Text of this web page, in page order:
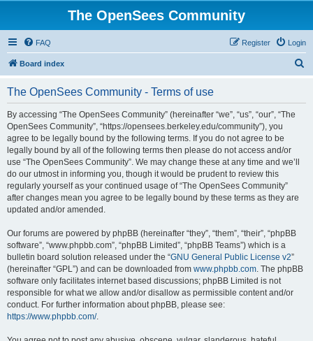
The OpenSees Community
FAQ Login
Register
Board index
The OpenSees Community - Terms of use
By accessing “The OpenSees Community” (hereinafter “we”, “us”, “our”, “The
OpenSees Community”, “https://opensees.berkeley.edu/community”), you
agree to be legally bound by the following terms. If you do not agree to be
legally bound by all of the following terms then please do not access and/or
use “The OpenSees Community”. We may change these at any time and we’ll
do our utmost in informing you, though it would be prudent to review this
regularly yourself as your continued usage of “The OpenSees Community”
after changes mean you agree to be legally bound by these terms as they are
updated and/or amended.
Our forums are powered by phpBB (hereinafter “they”, “them”, “their”, “phpBB
software”, “www.phpbb.com”, “phpBB Limited”, “phpBB Teams”) which is a
bulletin board solution released under the “GNU General Public License v2”
(hereinafter “GPL”) and can be downloaded from www.phpbb.com. The phpBB
software only facilitates internet based discussions; phpBB Limited is not
responsible for what we allow and/or disallow as permissible content and/or
conduct. For further information about phpBB, please see:
https://www.phpbb.com/.